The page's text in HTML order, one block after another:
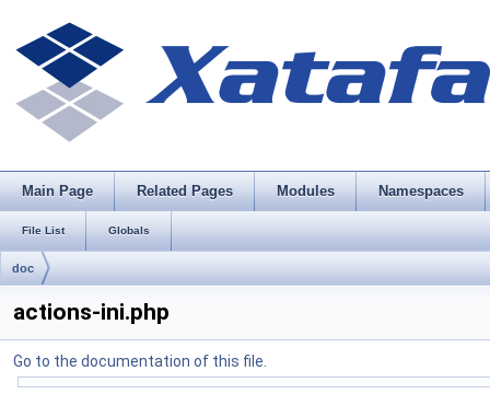
Main Page Related Pages Modules Namespaces
File List Globals
doc
actions-ini.php
Go to the documentation of this file.